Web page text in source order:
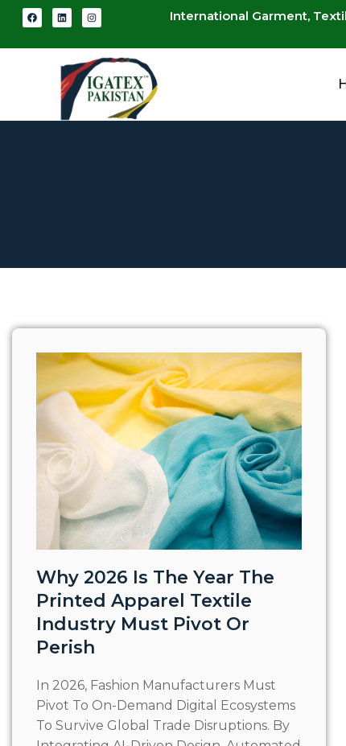
International Garment,
Why 2026 Is The Year The
Printed Apparel Textile
Industry Must Pivot Or
Perish
In 2026, Fashion Manufacturers Must
Pivot To On-Demand Digital Ecosystems
To Survive Global Trade Disruptions. By